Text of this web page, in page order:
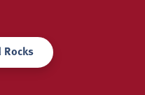
Rocks